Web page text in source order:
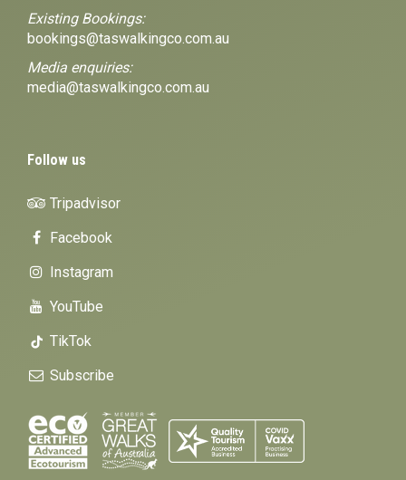
Existing Bookings:
bookings@taswalkingco.com.au
Media enquiries:
media@taswalkingco.com.au
Follow us
Tripadvisor
Facebook
Instagram
YouTube
TikTok
Subscribe